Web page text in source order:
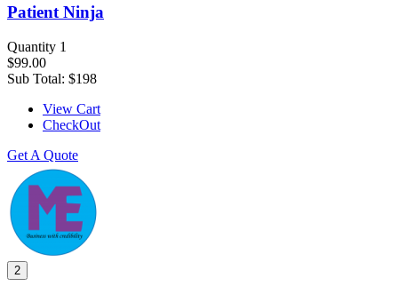
Patient Ninja
Quantity 1
$99.00
Sub Total: $198
View Cart
CheckOut
Get A Quote
2